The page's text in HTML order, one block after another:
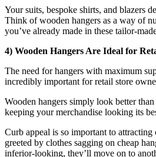
Your suits, bespoke shirts, and blazers
Think of wooden hangers as a way of
you’ve already made in these tailor-
4) Wooden Hangers Are Ideal for
The need for hangers with maximum
incredibly important for retail store
Wooden hangers simply look better
keeping your merchandise looking its
Curb appeal is so important to attracting
greeted by clothes sagging on cheap
inferior-looking, they’ll move on to